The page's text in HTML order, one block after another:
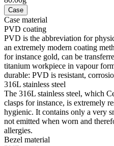
Case
Case material
PVD coating
PVD is the abbreviation for
an extremely modern coating
for instance gold, can be
titanium workpiece in vapour
durable: PVD is resistant,
316L stainless steel
The 316L stainless steel, which
clasps for instance, is extremely
hygienic. It contains only a very
not emitted when worn and
allergies.
Bezel material